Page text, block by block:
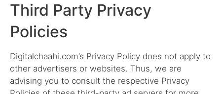
Third Party Privacy
Policies
Digitalchaabi.com’s Privacy Policy does not apply to
other advertisers or websites. Thus, we are
advising you to consult the respective Privacy